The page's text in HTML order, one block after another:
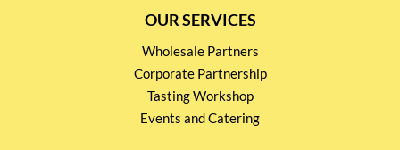
OUR SERVICES
Wholesale Partners
Corporate Partnership
Tasting Workshop
Events and Catering